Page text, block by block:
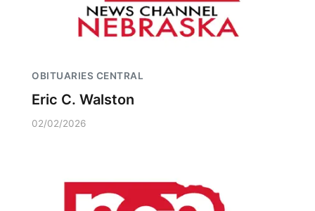
OBITUARIES CENTRAL
Eric C. Walston
02/02/2026